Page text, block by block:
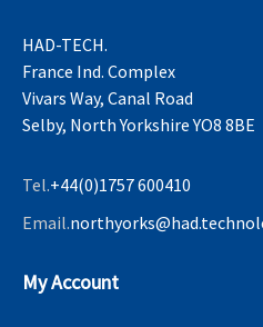
HAD-TECH.
France Ind. Complex
Vivars Way, Canal Road
Selby, North Yorkshire YO8 8BE
Tel.+44(0)1757 600410
Email.
My Account